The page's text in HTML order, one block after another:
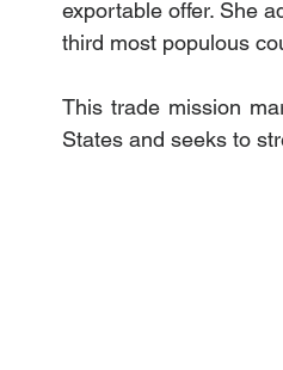
exportable offer. She
third most populous
This trade mission
States and seeks to